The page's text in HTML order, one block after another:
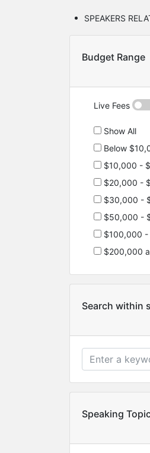
SPEAKERS
Budget Range
Live Fees
Show All
Below
$10,000 -
$20,000 -
$30,000 -
$50,000 -
$100,000
$200,000
Search within
Speaking